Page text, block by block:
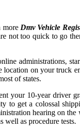
more Dmv Vehicle
not too quick to go
administrations,
on your truck
of states.
your 10-year driver
to get a colossal
hearing on the
well as procedure tests.